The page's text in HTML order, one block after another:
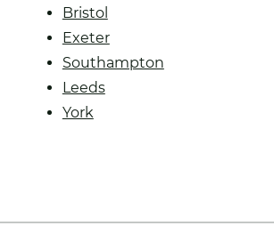
Bristol
Exeter
Southampton
Leeds
York